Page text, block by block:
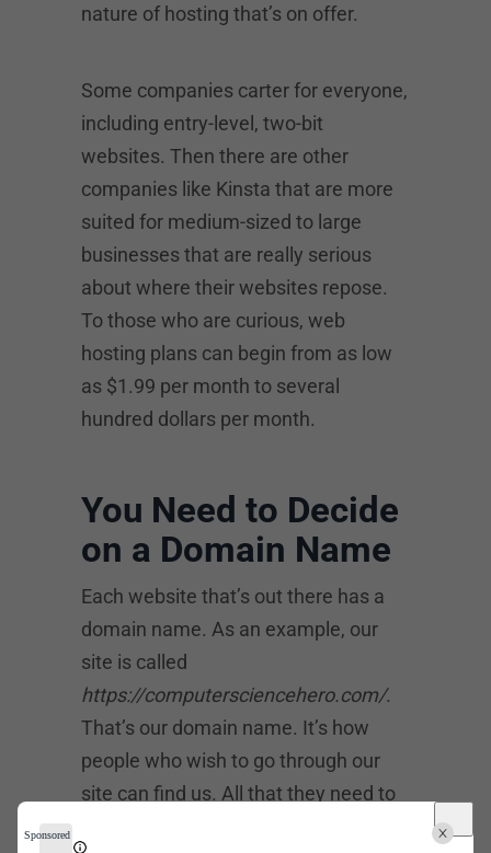
nature of hosting that’s on offer.
Some companies carter for everyone,
including entry-level, two-bit
websites. Then there are other
companies like Kinsta that are more
suited for medium-sized to large
businesses that are really serious
about where their websites repose.
To those who are curious, web
hosting plans can begin from as low
as $1.99 per month to several
hundred dollars per month.
You Need to Decide
on a Domain Name
Each website that’s out there has a
domain name. As an example, our
site is called
https://computersciencehero.com/.
That’s our domain name. It’s how
people who wish to go through our
site can find us. All that they need to
Sponsored